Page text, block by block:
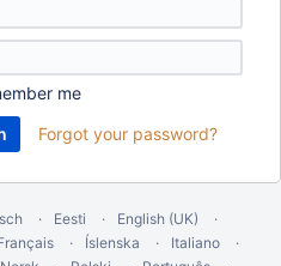
me
Forgot your password?
Eesti
English (UK)
Íslenska
Italiano